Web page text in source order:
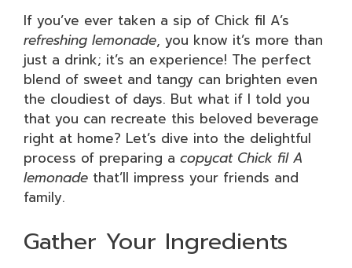
If you’ve ever taken a sip of Chick fil A’s
refreshing lemonade, you know it’s more than
just a drink; it’s an experience! The perfect
blend of sweet and tangy can brighten even
the cloudiest of days. But what if I told you
that you can recreate this beloved beverage
right at home? Let’s dive into the delightful
process of preparing a copycat Chick fil A
lemonade that’ll impress your friends and
family.
Gather Your Ingredients